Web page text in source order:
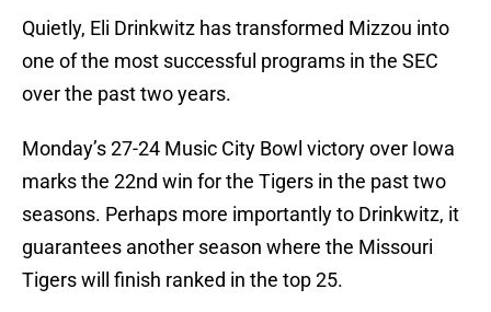
Quietly, Eli Drinkwitz has transformed Mizzou into
one of the most successful programs in the SEC
over the past two years.
Monday’s 27-24 Music City Bowl victory over Iowa
marks the 22nd win for the Tigers in the past two
seasons. Perhaps more importantly to Drinkwitz, it
guarantees another season where the Missouri
Tigers will finish ranked in the top 25.